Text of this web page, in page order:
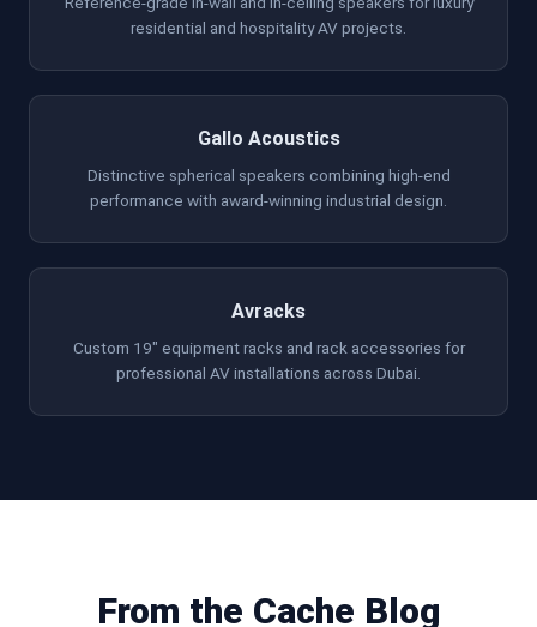
residential and hospitality AV projects.
Gallo Acoustics
Distinctive spherical speakers combining high-end
performance with award-winning industrial design.
Avracks
Custom 19" equipment racks and rack accessories for
professional AV installations across Dubai.
From the Cache Blog